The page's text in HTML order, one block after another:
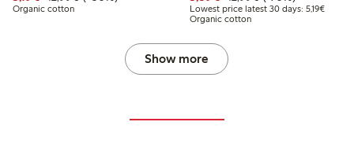
Organic cotton Lowest price latest 30 days: 5,19€
Organic cotton
Show more